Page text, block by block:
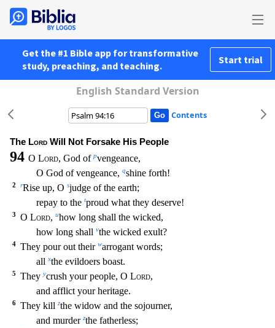
Get the #1 Bible app for transformative
study, preaching, and teaching.
Start trial
English Standard Version
Contents
The Lord Will Not Forsake His People
94 O Lord, God ofpvengeance,
O God of vengeance, qshine forth!
2 rRise up, O sjudge of the earth;
repay to the tproud what they deserve!
3 O Lord, uhow long shall the wicked,
how long shall vthe wicked exult?
4 They pour out their warrogant words;
all xthe evildoers boast.
5 Theyycrush your people, O Lord,
and afflict your heritage.
6 They kill zthe widow and the sojourner,
and murder zthe fatherless;